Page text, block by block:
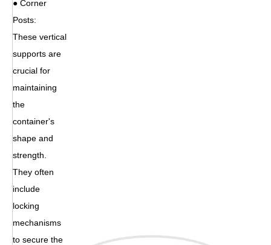
● Corner
Posts:
These vertical
supports are
crucial for
maintaining
the
container's
shape and
strength.
They often
include
locking
mechanisms
to secure the